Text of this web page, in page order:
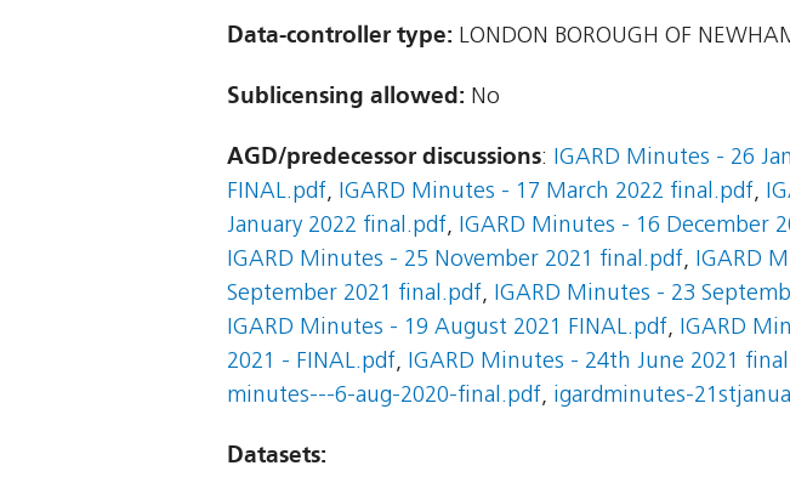
Data-controller type: LONDON BOROUGH OF
Sublicensing allowed: No
AGD/predecessor discussions: IGARD Minutes - 26
FINAL.pdf, IGARD Minutes - 17 March 2022 final.pdf,
January 2022 final.pdf, IGARD Minutes - 16 December
IGARD Minutes - 25 November 2021 final.pdf, IGARD
September 2021 final.pdf, IGARD Minutes - 23
IGARD Minutes - 19 August 2021 FINAL.pdf, IGARD
2021 - FINAL.pdf, IGARD Minutes - 24th June 2021
minutes---6-aug-2020-final.pdf, igardminutes-
Datasets: